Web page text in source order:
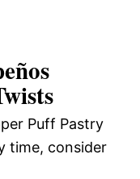
Puff Pastry
time, consider